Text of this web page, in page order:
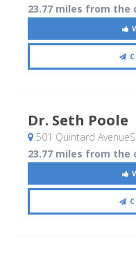
23.77 miles from the
Dr. Seth Poole
501 Quintard
23.77 miles from the